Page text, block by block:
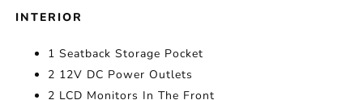
INTERIOR
1 Seatback Storage Pocket
2 12V DC Power Outlets
2 LCD Monitors In The Front